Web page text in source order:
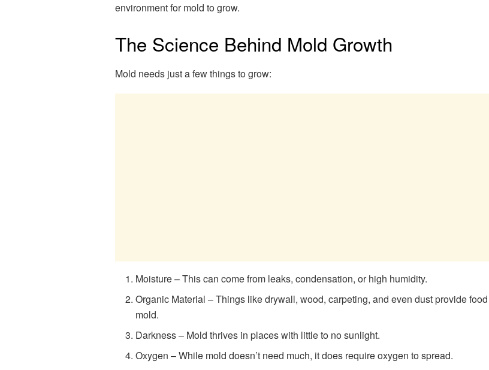
environment for mold to grow.
The Science Behind Mold Growth
Mold needs just a few things to grow:
Moisture – This can come from leaks, condensation, or high humidity.
Organic Material – Things like drywall, wood, carpeting, and even dust provide
mold.
Darkness – Mold thrives in places with little to no sunlight.
Oxygen – While mold doesn’t need much, it does require oxygen to spread.